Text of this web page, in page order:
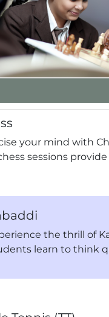
your mind with
sessions
the thrill of
learn to think